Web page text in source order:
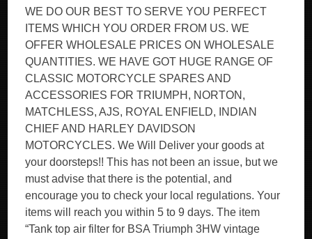
WE DO OUR BEST TO SERVE YOU PERFECT
ITEMS WHICH YOU ORDER FROM US. WE
OFFER WHOLESALE PRICES ON WHOLESALE
QUANTITIES. WE HAVE GOT HUGE RANGE OF
CLASSIC MOTORCYCLE SPARES AND
ACCESSORIES FOR TRIUMPH, NORTON,
MATCHLESS, AJS, ROYAL ENFIELD, INDIAN
CHIEF AND HARLEY DAVIDSON
MOTORCYCLES. We Will Deliver your goods at
your doorsteps!! This has not been an issue, but we
must advise that there is the potential, and
encourage you to check your local regulations. Your
items will reach you within 5 to 9 days. The item
“Tank top air filter for BSA Triumph 3HW vintage